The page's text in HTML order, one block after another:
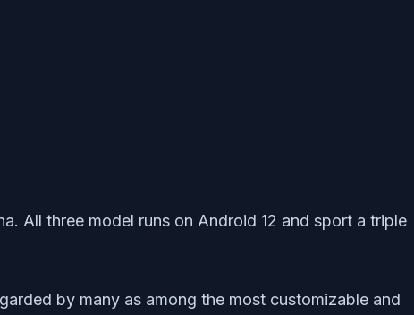
All three model runs on Android 12 and sport a triple
by many as among the most customizable and